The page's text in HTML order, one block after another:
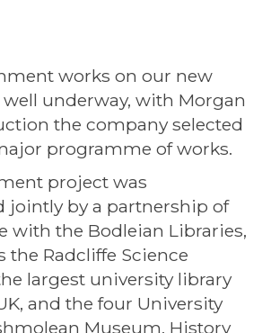
works on our new
underway, with Morgan
the company selected
programme of works.
project was
jointly by a partnership of
with the Bodleian Libraries,
Radcliffe Science
largest university library
and the four University
Museum, History